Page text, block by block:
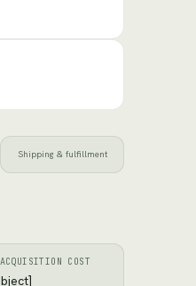
Shipping & fulfillment
ACQUISITION COST